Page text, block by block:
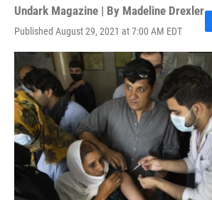
Undark Magazine | By Madeline Drexler
Published August 29, 2021 at 7:00 AM EDT
F
a
e
o
o
k